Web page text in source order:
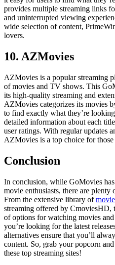
provides multiple streaming links
and uninterrupted viewing
wide selection of content,
lovers.
10. AZMovies
AZMovies is a popular streaming
of movies and TV shows. This
its high-quality streaming and
AZMovies categorizes its movies
to find exactly what they’re
detailed information about each
user ratings. With regular updates
AZMovies is a top choice for
Conclusion
In conclusion, while GoMovies
movie enthusiasts, there are
From the extensive library of
streaming offered by CmoviesHD,
of options for watching movies
you’re looking for the latest
alternatives ensure that you’ll
content. So, grab your popcorn
these top streaming sites!